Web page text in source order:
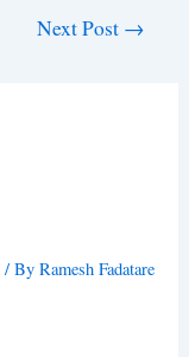
Next Post →
/ ByRamesh Fadatare